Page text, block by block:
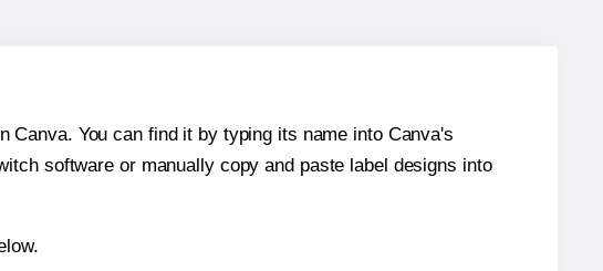
Canva. You can find it by typing its name into Canva's
software or manually copy and paste label designs into